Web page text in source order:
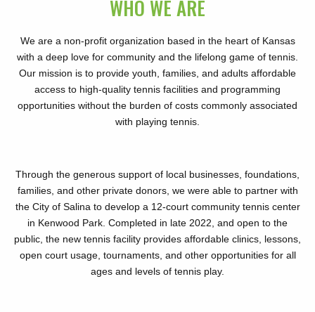
WHO WE ARE
We are a non-profit organization based in the heart of Kansas
with a deep love for community and the lifelong game of tennis.
Our mission is to provide youth, families, and adults affordable
access to high-quality tennis facilities and programming
opportunities without the burden of costs commonly associated
with playing tennis.
Through the generous support of local businesses, foundations,
families, and other private donors, we were able to partner with
the City of Salina to develop a 12-court community tennis center
in Kenwood Park. Completed in late 2022, and open to the
public, the new tennis facility provides affordable clinics, lessons,
open court usage, tournaments, and other opportunities for all
ages and levels of tennis play.